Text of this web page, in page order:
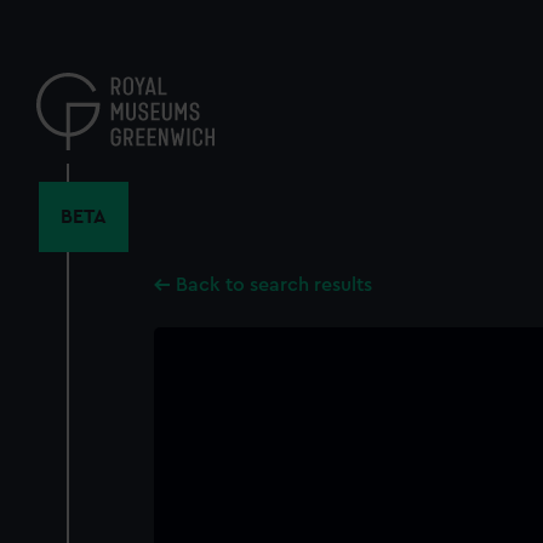
content
BETA
Back to search results